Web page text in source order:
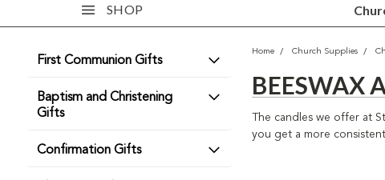
SHOP
First Communion Gifts
Baptism and Christening
Gifts
Confirmation Gifts
Home Church Supplies
BEESWAX
The candles we offer at
you get a more